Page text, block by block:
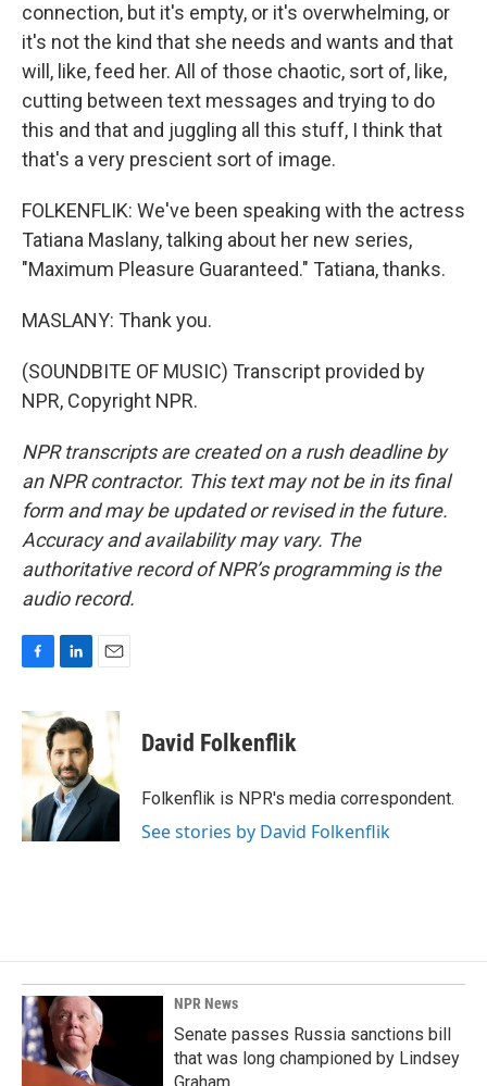
connection, but it's empty, or it's overwhelming, or
it's not the kind that she needs and wants and that
will, like, feed her. All of those chaotic, sort of, like,
cutting between text messages and trying to do
this and that and juggling all this stuff, I think that
that's a very prescient sort of image.
FOLKENFLIK: We've been speaking with the actress
Tatiana Maslany, talking about her new series,
"Maximum Pleasure Guaranteed." Tatiana, thanks.
MASLANY: Thank you.
(SOUNDBITE OF MUSIC) Transcript provided by
NPR, Copyright NPR.
NPR transcripts are created on a rush deadline by
an NPR contractor. This text may not be in its final
form and may be updated or revised in the future.
Accuracy and availability may vary. The
authoritative record of NPR’s programming is the
audio record.
c
e
o
k
n
k
e
d
I
n
David Folkenflik
Folkenflik is NPR's media correspondent.
See stories by David Folkenflik
NPR News
Senate passes Russia sanctions bill
that was long championed by Lindsey